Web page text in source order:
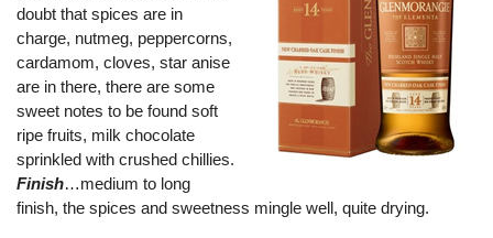
doubt that spices are in
charge, nutmeg, peppercorns,
cardamom, cloves, star anise
are in there, there are some
sweet notes to be found soft
ripe fruits, milk chocolate
sprinkled with crushed chillies.
Finish…medium to long
finish, the spices and sweetness mingle well, quite drying.